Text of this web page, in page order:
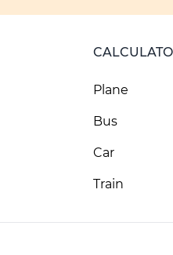
Plane
Bus
Car
Train